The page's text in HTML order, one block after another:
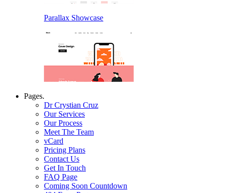
Parallax Showcase
Pages.
Dr Crystian Cruz
Our Services
Our Process
Meet The Team
vCard
Pricing Plans
Contact Us
Get In Touch
FAQ Page
Coming Soon Countdown